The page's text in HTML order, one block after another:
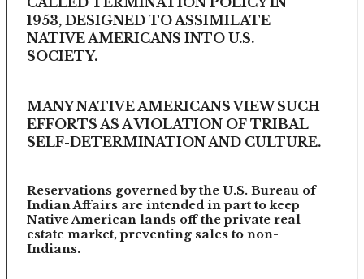
1953, DESIGNED TO ASSIMILATE
NATIVE AMERICANS INTO U.S.
SOCIETY.
MANY NATIVE AMERICANS VIEW SUCH
EFFORTS AS A VIOLATION OF TRIBAL
SELF-DETERMINATION AND CULTURE.
Reservations governed by the U.S. Bureau of
Indian Affairs are intended in part to keep
Native American lands off the private real
estate market, preventing sales to non-
Indians.